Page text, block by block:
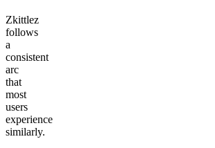
Zkittlez
follows
a
consistent
arc
that
most
users
experience
similarly.